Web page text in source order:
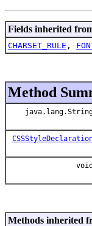
Fields inherited
CHARSET_RULE ,
Method
void
Methods inherited